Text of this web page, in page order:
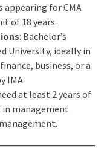
appearing for CMA
of 18 years.
: Bachelor’s
University, ideally in
business, or a
IMA.
at least 2 years of
in management